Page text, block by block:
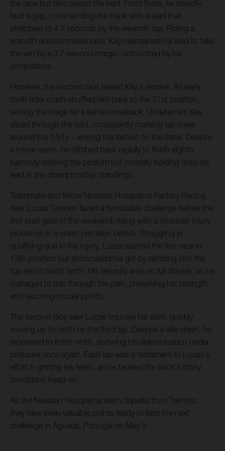
the race but also seized the lead. From there, he steadily
built a gap, commanding the track with a lead that
stretched to 4.3 seconds by the eleventh lap. Riding a
smooth and controlled race, Kay maintained his lead to take
the win by a 3.7-second margin, untouched by his
competitors.
However, the second race tested Kay's resolve. An early
multi-rider crash shuffled him back to the 31st position,
setting the stage for a fierce comeback. Undeterred, Kay
sliced through the field, consistently marking lap times
around the 1:51s - among the fastest on the track. Despite
a minor crash, he climbed back rapidly to finish eighth,
narrowly missing the podium but crucially holding onto his
lead in the championship standings.
Teammate and fellow Nestaan Husqvarna Factory Racing
rider Lucas Coenen faced a formidable challenge before the
first start gate of the weekend; riding with a shoulder injury
picked up in a crash just days before. Struggling in
qualifying due to his injury, Lucas started the first race in
13th position but showcased his grit by climbing into the
top ten to finish tenth. His tenacity was on full display, as he
managed to ride through the pain, preserving his strength
and securing crucial points.
The second race saw Lucas improve his start, quickly
moving up to ninth by the third lap. Despite a late crash, he
recovered to finish ninth, showing his determination under
pressure once again. Each lap was a testament to Lucas's
effort in gritting his teeth, as he tackled the track's tricky
conditions head-on.
As the Nestaan Husqvarna team departs from Trentino,
they take away valuable points ready to face the next
challenge in Agueda, Portugal on May 5.